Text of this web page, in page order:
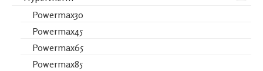
Powermax30
Powermax45
Powermax65
Powermax85